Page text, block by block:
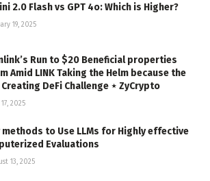
2.0 Flash vs GPT 4o: Which is Higher?
19, 2025
Run to $20 Beneficial properties
Amid LINK Taking the Helm because the
Creating DeFi Challenge ⋆ ZyCrypto
17, 2025
methods to Use LLMs for Highly effective
Evaluations
13, 2025